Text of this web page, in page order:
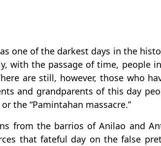
one of the darkest days in the
with the passage of time, people
are still, however, those who
and grandparents of this day
the “Pamintahan massacre.”
from the barrios of Anilao and
that fateful day on the false